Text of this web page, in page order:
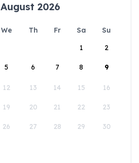
August 2026
We Th Fr Sa
Su
1
2
5 6 7 8 9
12 13 14 15 16
19 20 21 22 23
26 27 28 29 30